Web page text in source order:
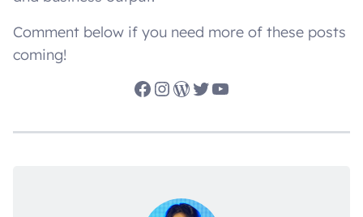
Comment below if you need more of these posts
coming!
Facebook InstagramWordPress Twitter YouTube